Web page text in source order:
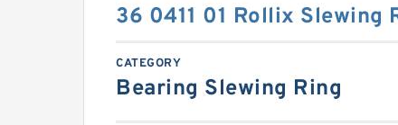
36 0411 01 Rollix Slewing
CATEGORY
Bearing Slewing Ring